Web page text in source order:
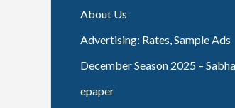
About Us
Advertising: Rates, Sample Ads
December Season 2025 –
epaper